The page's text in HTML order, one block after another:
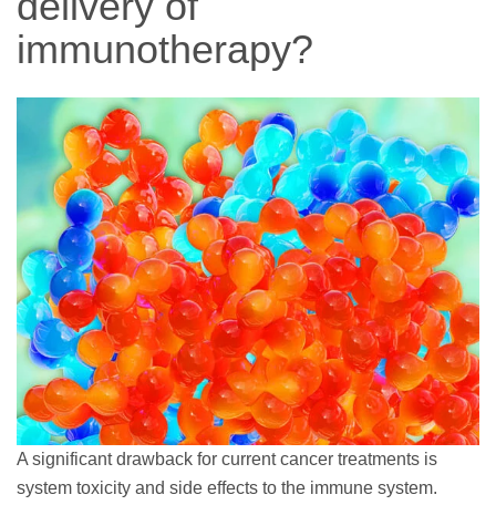
immunotherapy?
A significant drawback for current cancer treatments is
system toxicity and side effects to the immune system.